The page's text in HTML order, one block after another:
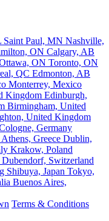
Saint Paul, MN Nashville,
ON Calgary, AB
ON Toronto, ON
QC Edmonton, AB
Monterrey, Mexico
Kingdom Edinburgh,
Birmingham, United
United Kingdom
Germany
Athens, Greece Dublin,
Krakow, Poland
Dubendorf, Switzerland
Shibuya, Japan Tokyo,
Buenos Aires,
Terms & Conditions